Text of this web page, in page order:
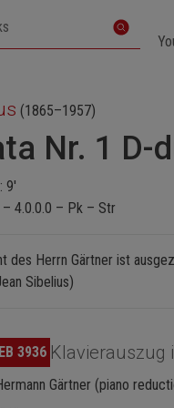
(1865–1957)
Nr. 1 D-
9'
– 4.0.0.0 – Pk – Str
des Herrn Gärtner ist
Sibelius)
EB 3936 Klavierauszug
Gärtner (piano